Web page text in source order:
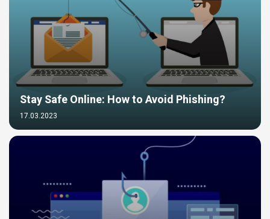
Stay Safe Online: How to Avoid Phishing?
17.03.2023